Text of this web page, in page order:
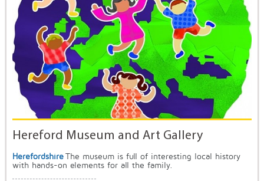
Hereford Museum and Art Gallery
Herefordshire The museum is full of interesting local history
with hands-on elements for all the family.